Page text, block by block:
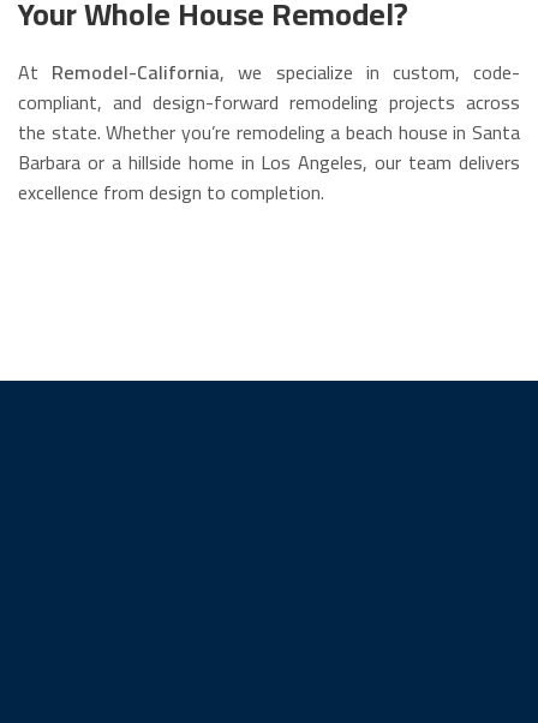
Your Whole House Remodel?
At Remodel-California, we specialize in custom, code-
compliant, and design-forward remodeling projects across
the state. Whether you’re remodeling a beach house in Santa
Barbara or a hillside home in Los Angeles, our team delivers
excellence from design to completion.